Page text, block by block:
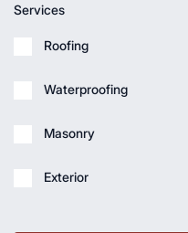
Services
Roofing
Waterproofing
Masonry
Exterior